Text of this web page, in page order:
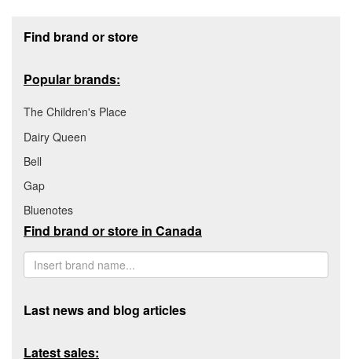
Find brand or store
Popular brands:
The Children's Place
Dairy Queen
Bell
Gap
Bluenotes
Find brand or store in Canada
Last news and blog articles
Latest sales: